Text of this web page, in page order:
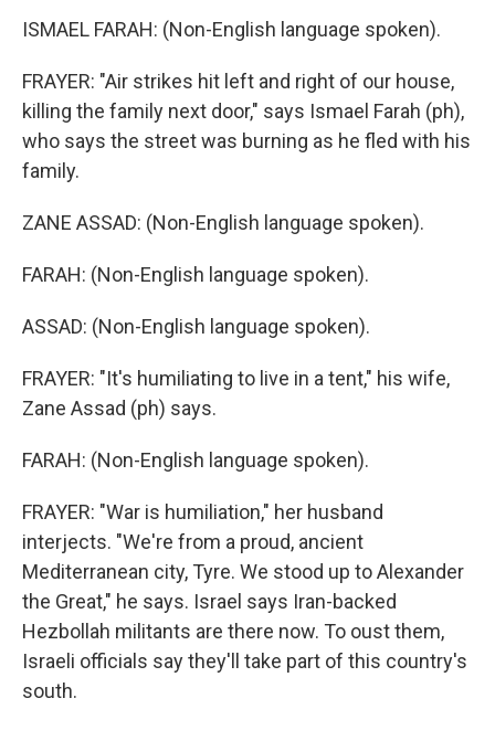
ISMAEL FARAH: (Non-English language spoken).
FRAYER: "Air strikes hit left and right of our house,
killing the family next door," says Ismael Farah (ph),
who says the street was burning as he fled with his
family.
ZANE ASSAD: (Non-English language spoken).
FARAH: (Non-English language spoken).
ASSAD: (Non-English language spoken).
FRAYER: "It's humiliating to live in a tent," his wife,
Zane Assad (ph) says.
FARAH: (Non-English language spoken).
FRAYER: "War is humiliation," her husband
interjects. "We're from a proud, ancient
Mediterranean city, Tyre. We stood up to Alexander
the Great," he says. Israel says Iran-backed
Hezbollah militants are there now. To oust them,
Israeli officials say they'll take part of this country's
south.